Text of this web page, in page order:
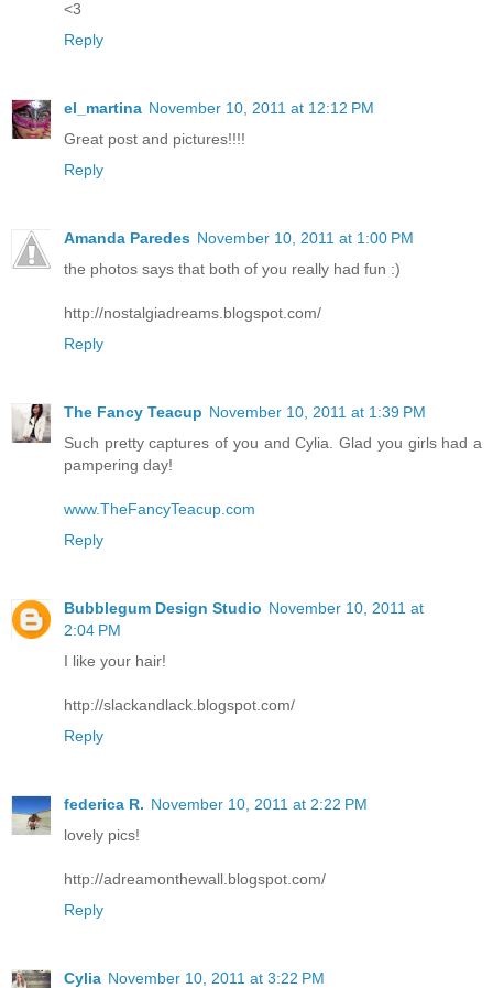
<3
Reply
el_martina November 10, 2011 at 12:12 PM
Great post and pictures!!!!
Reply
Amanda Paredes November 10, 2011 at 1:00 PM
the photos says that both of you really had fun :)
http://nostalgiadreams.blogspot.com/
Reply
The Fancy Teacup November 10, 2011 at 1:39 PM
Such pretty captures of you and Cylia. Glad you girls had a
pampering day!
www.TheFancyTeacup.com
Reply
Bubblegum Design Studio November 10, 2011 at
2:04 PM
I like your hair!
http://slackandlack.blogspot.com/
Reply
federica R. November 10, 2011 at 2:22 PM
lovely pics!
http://adreamonthewall.blogspot.com/
Reply
Cylia November 10, 2011 at 3:22 PM